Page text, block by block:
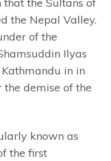
that the Sultans of
the Nepal Valley.
of the
Ilyas
in in
demise of the
known as
the first